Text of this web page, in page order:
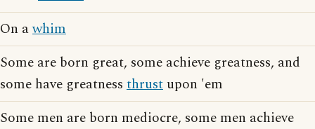
On awhim
Some are born great, some achieve greatness, and
some have greatness thrust upon 'em
Some men are born mediocre, some men achieve